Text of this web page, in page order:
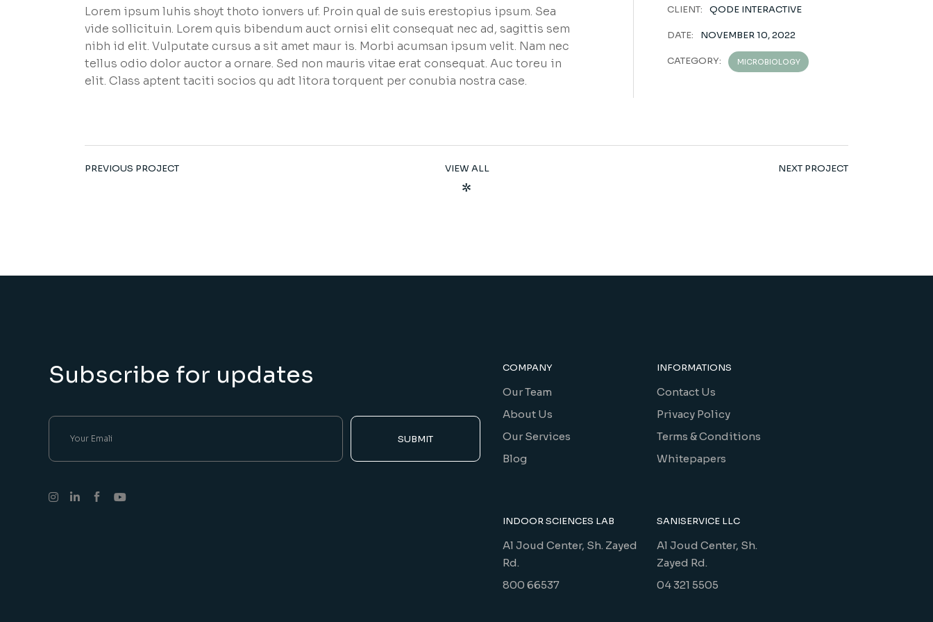
Lorem ipsum luhis shoyt thoto ionvers uf. Proin qual de suis erestopius ipsum. Sea
vide sollicituin. Lorem quis bibendum auct ornisi elit consequat nec ad, sagittis sem
nibh id elit. Vulputate cursus a sit amet maur is. Morbi acumsan ipsum velit. Nam nec
tellus odio dolor auctor a ornare. Sed non mauris vitae erat consequat. Auc toreu in
elit. Class aptent taciti socios qu adt litora torquent per conubia nostra case.
CLIENT: QODE INTERACTIVE
DATE: NOVEMBER 10, 2022
CATEGORY: MICROBIOLOGY
PREVIOUS PROJECT VIEW ALL NEXT PROJECT
Subscribe for updates
SUBMIT
COMPANY
Our Team
About Us
Our Services
Blog
INDOOR SCIENCES LAB
Al Joud Center, Sh. Zayed
Rd.
800 66537
INFORMATIONS
Contact Us
Privacy Policy
Terms & Conditions
Whitepapers
SANISERVICE LLC
Al Joud Center, Sh.
Zayed Rd.
04 321 5505